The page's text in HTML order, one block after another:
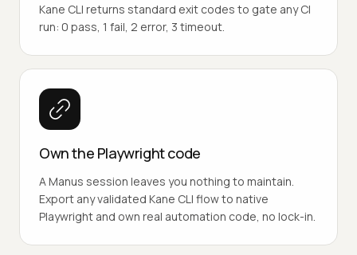
Kane CLI returns standard exit codes to gate any CI
run: 0 pass, 1 fail, 2 error, 3 timeout.
Own the Playwright code
A Manus session leaves you nothing to maintain.
Export any validated Kane CLI flow to native
Playwright and own real automation code, no lock-in.